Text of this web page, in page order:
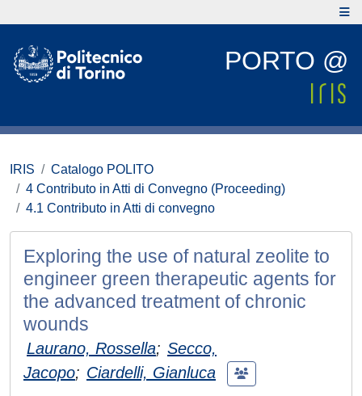
PORTO @
IRIS
Catalogo POLITO
4 Contributo in Atti di Convegno (Proceeding)
4.1 Contributo in Atti di convegno
Exploring the use of natural zeolite to
engineer green therapeutic agents for
the advanced treatment of chronic
wounds
Laurano, Rossella; Secco,
Jacopo; Ciardelli, Gianluca